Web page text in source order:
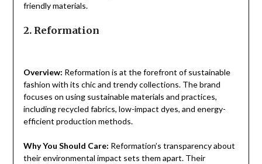
friendly materials.
2. Reformation
Overview: Reformation is at the forefront of sustainable
fashion with its chic and trendy collections. The brand
focuses on using sustainable materials and practices,
including recycled fabrics, low-impact dyes, and energy-
efficient production methods.
Why You Should Care: Reformation’s transparency about
their environmental impact sets them apart. Their